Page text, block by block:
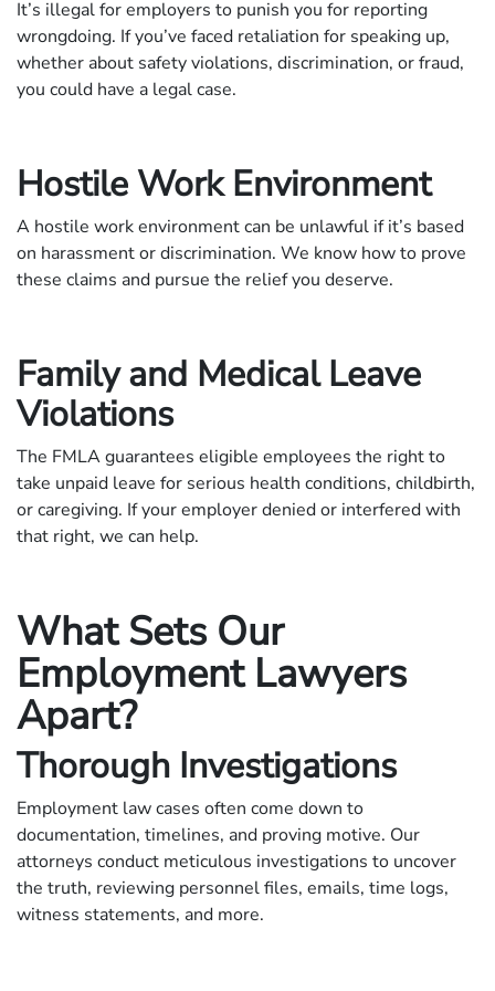
It’s illegal for employers to punish you for reporting
wrongdoing. If you’ve faced retaliation for speaking up,
whether about safety violations, discrimination, or fraud,
you could have a legal case.
Hostile Work Environment
A hostile work environment can be unlawful if it’s based
on harassment or discrimination. We know how to prove
these claims and pursue the relief you deserve.
Family and Medical Leave
Violations
The FMLA guarantees eligible employees the right to
take unpaid leave for serious health conditions, childbirth,
or caregiving. If your employer denied or interfered with
that right, we can help.
What Sets Our
Employment Lawyers
Apart?
Thorough Investigations
Employment law cases often come down to
documentation, timelines, and proving motive. Our
attorneys conduct meticulous investigations to uncover
the truth, reviewing personnel files, emails, time logs,
witness statements, and more.